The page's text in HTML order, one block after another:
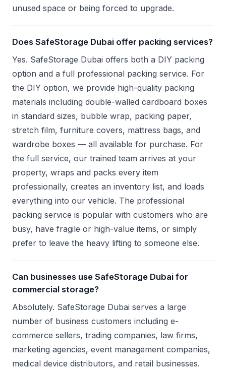
unused space or being forced to upgrade.
Does SafeStorage Dubai offer packing services?
Yes. SafeStorage Dubai offers both a DIY packing
option and a full professional packing service. For
the DIY option, we provide high-quality packing
materials including double-walled cardboard boxes
in standard sizes, bubble wrap, packing paper,
stretch film, furniture covers, mattress bags, and
wardrobe boxes — all available for purchase. For
the full service, our trained team arrives at your
property, wraps and packs every item
professionally, creates an inventory list, and loads
everything into our vehicle. The professional
packing service is popular with customers who are
busy, have fragile or high-value items, or simply
prefer to leave the heavy lifting to someone else.
Can businesses use SafeStorage Dubai for
commercial storage?
Absolutely. SafeStorage Dubai serves a large
number of business customers including e-
commerce sellers, trading companies, law firms,
marketing agencies, event management companies,
medical device distributors, and retail businesses.